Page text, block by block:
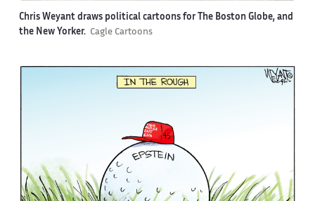
Chris Weyant draws political cartoons for The Boston Globe, and
the New Yorker. Cagle Cartoons